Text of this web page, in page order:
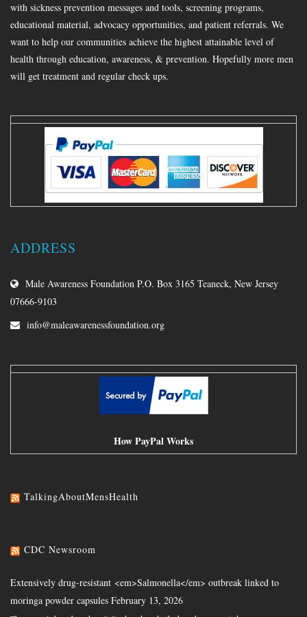
with sickness prevention messages and tools, screening programs,
educational material, advocacy opportunities, and patient referrals. We
want to help our communities achieve the highest attainable level of
health through education, awareness, & prevention. Hopefully more men
will get treatment and regular check ups.
ADDRESS
Male Awareness Foundation P.O. Box 3165 Teaneck, New Jersey
07666-9103
info@maleawarenessfoundation.org
How PayPal Works
TalkingAboutMensHealth
CDC Newsroom
Extensively drug-resistant <em>Salmonella</em> outbreak linked to
moringa powder capsules February 13, 2026